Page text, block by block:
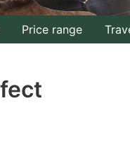
with
the
select
Price range